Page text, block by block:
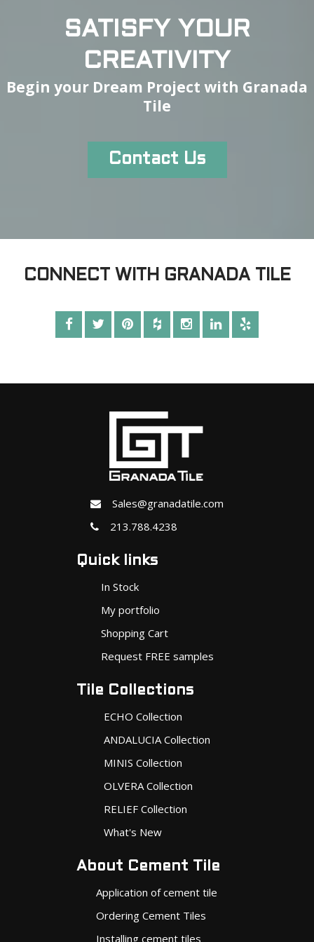
SATISFY YOUR
CREATIVITY
Begin your Dream Project with Granada
Tile
Contact Us
CONNECT WITH GRANADA TILE
Sales@granadatile.com
213.788.4238
Quick links
In Stock
My portfolio
Shopping Cart
Request FREE samples
Tile Collections
ECHO Collection
ANDALUCIA Collection
MINIS Collection
OLVERA Collection
RELIEF Collection
What's New
About Cement Tile
Application of cement tile
Ordering Cement Tiles
Installing cement tiles